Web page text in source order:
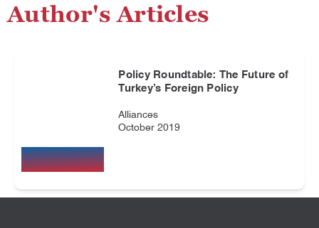
Author's Articles
Policy Roundtable: The Future of
Turkey’s Foreign Policy
Alliances
October 2019